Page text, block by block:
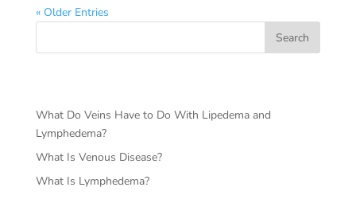
« Older Entries
Search
What Do Veins Have to Do With Lipedema and
Lymphedema?
What Is Venous Disease?
What Is Lymphedema?